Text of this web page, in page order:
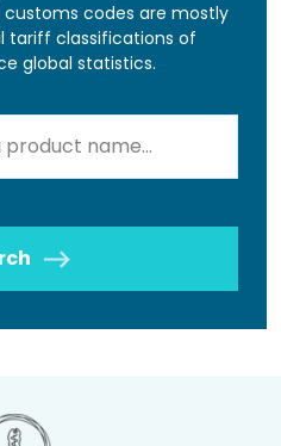
customs codes are mostly
tariff classifications of
global statistics.